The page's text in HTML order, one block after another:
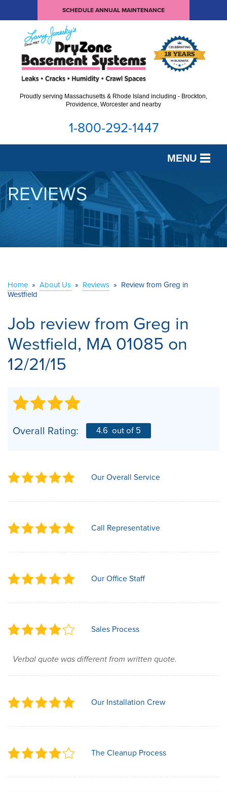
SCHEDULE ANNUAL MAINTENANCE
Proudly serving Massachusetts & Rhode Island including - Brockton,
Providence, Worcester and nearby
1-800-292-1447
MENU
SERVICES
OUR WORK
ABOUT US
REVIEWS
Home » About Us » Reviews » Review from Greg in
Westfield
Job review from Greg in
Westfield, MA 01085 on
12/21/15
Overall Rating: 4.6 out of 5
Our Overall Service
Call Representative
Our Office Staff
Sales Process
Verbal quote was different from written quote.
Our Installation Crew
The Cleanup Process